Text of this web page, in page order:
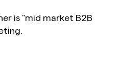
is "mid market B2B